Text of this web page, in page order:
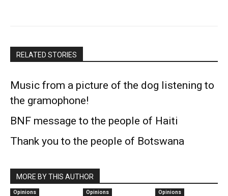
RELATED STORIES
Music from a picture of the dog listening to
the gramophone!
BNF message to the people of Haiti
Thank you to the people of Botswana
MORE BY THIS AUTHOR
Opinions Opinions Opinions